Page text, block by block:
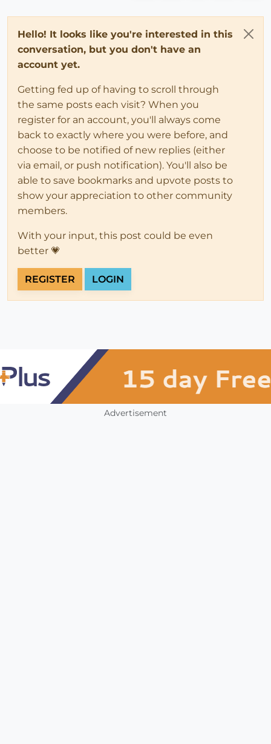
Hello! It looks like you're interested in this
conversation, but you don't have an
account yet.
Getting fed up of having to scroll through
the same posts each visit? When you
register for an account, you'll always come
back to exactly where you were before, and
choose to be notified of new replies (either
via email, or push notification). You'll also be
able to save bookmarks and upvote posts to
show your appreciation to other community
members.
With your input, this post could be even
better 💗
REGISTER LOGIN
Advertisement